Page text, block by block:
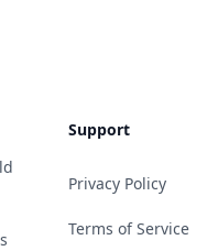
Support
Privacy Policy
Terms of Service